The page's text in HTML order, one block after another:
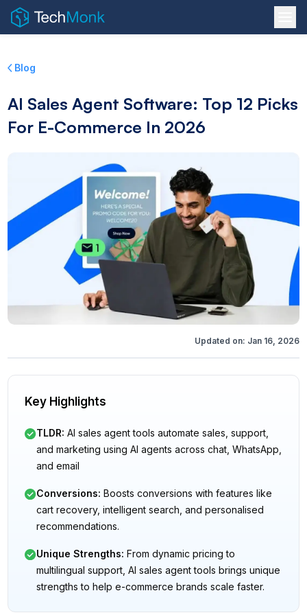
Blog
AI Sales Agent Software: Top 12 Picks
For E-Commerce In 2026
Updated on: Jan 16, 2026
Key Highlights
TLDR:AI sales agent tools automate sales, support,
and marketing using AI agents across chat, WhatsApp,
and email
Conversions:Boosts conversions with features like
cart recovery, intelligent search, and personalised
recommendations.
Unique Strengths:From dynamic pricing to
multilingual support, AI sales agent tools brings unique
strengths to help e-commerce brands scale faster.